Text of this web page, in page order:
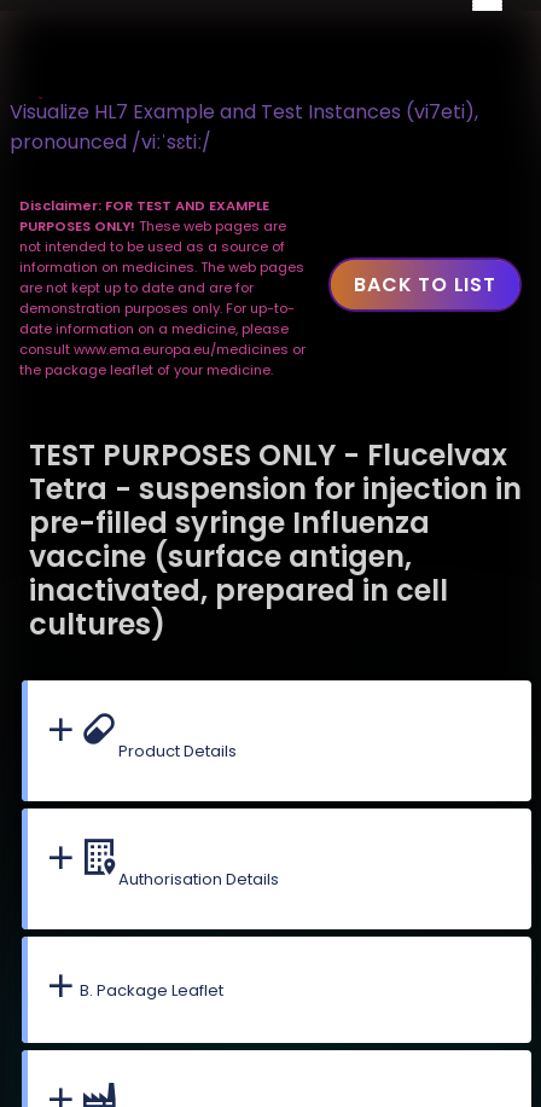
Visualize HL7 Example and Test Instances (vi7eti),
pronounced /viːˈsɛtiː/
Disclaimer: FOR TEST AND EXAMPLE
PURPOSES ONLY! These web pages are
not intended to be used as a source of
information on medicines. The web pages
are not kept up to date and are for
demonstration purposes only. For up-to-
date information on a medicine, please
consult www.ema.europa.eu/medicines or
the package leaflet of your medicine.
BACK TO LIST
TEST PURPOSES ONLY - Flucelvax
Tetra - suspension for injection in
pre-filled syringe Influenza
vaccine (surface antigen,
inactivated, prepared in cell
cultures)
Product Details
Authorisation Details
B. Package Leaflet